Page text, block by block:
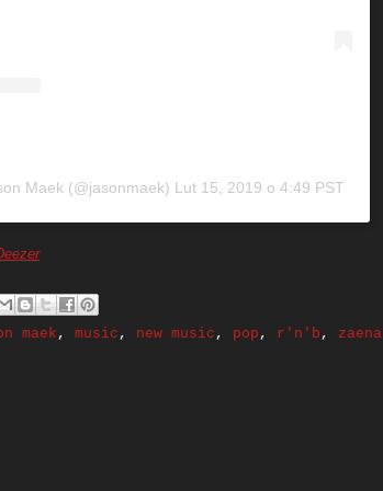
Maek (@jasonmaek) Lut 15, 2019 o 4:49 PST
maek , music , new music , pop , r'n'b , zaena